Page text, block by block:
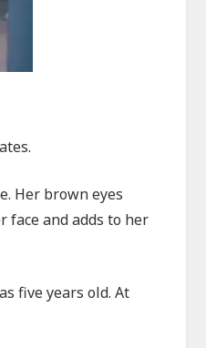
Her brown eyes
face and adds to her
five years old. At